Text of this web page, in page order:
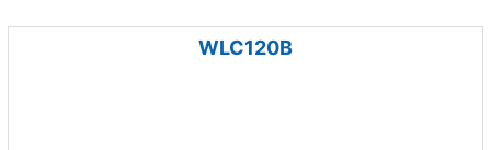
WLC120B